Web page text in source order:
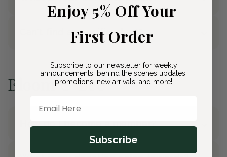
Can't find a specific plant?
Bloom & Bee
Enjoy 5% Off Your
First Order
Subscribe to our newsletter for weekly
announcements, behind the scenes updates,
promotions, new arrivals, and more!
Subscribe